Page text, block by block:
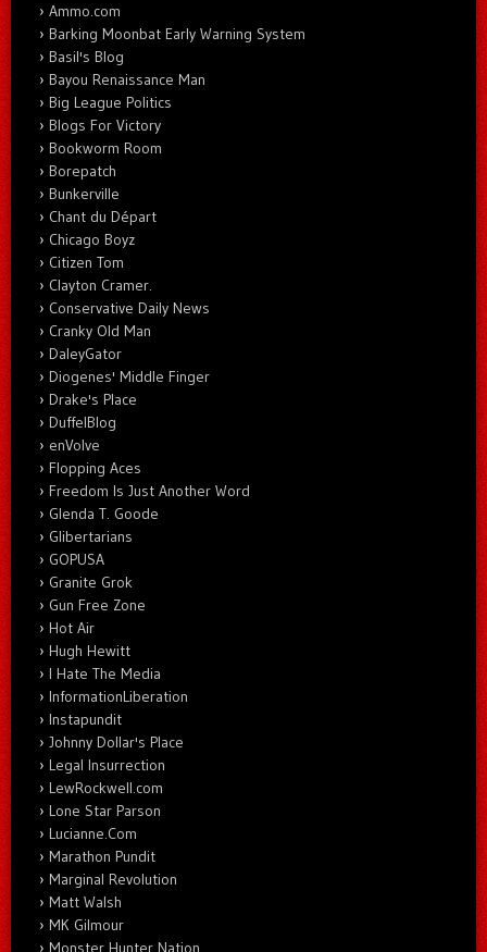
Ammo.com
Barking Moonbat Early Warning System
Basil's Blog
Bayou Renaissance Man
Big League Politics
Blogs For Victory
Bookworm Room
Borepatch
Bunkerville
Chant du Départ
Chicago Boyz
Citizen Tom
Clayton Cramer.
Conservative Daily News
Cranky Old Man
DaleyGator
Diogenes' Middle Finger
Drake's Place
DuffelBlog
enVolve
Flopping Aces
Freedom Is Just Another Word
Glenda T. Goode
Glibertarians
GOPUSA
Granite Grok
Gun Free Zone
Hot Air
Hugh Hewitt
I Hate The Media
InformationLiberation
Instapundit
Johnny Dollar's Place
Legal Insurrection
LewRockwell.com
Lone Star Parson
Lucianne.Com
Marathon Pundit
Marginal Revolution
Matt Walsh
MK Gilmour
Monster Hunter Nation